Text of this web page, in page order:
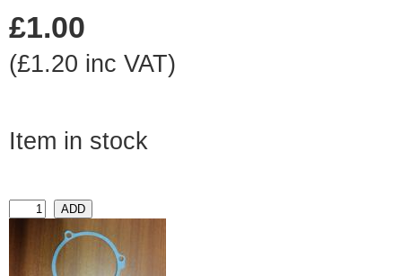
£1.00
(£1.20 inc VAT)
Item in stock